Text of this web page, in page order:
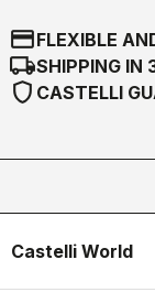
credit_cardFLEXIBLE
local_shippingSHIPPING IN
shield CASTELLI
Castelli World